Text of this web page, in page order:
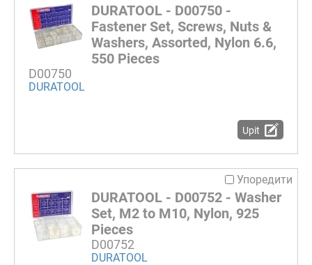
DURATOOL - D00750 -
Fastener Set, Screws, Nuts &
Washers, Assorted, Nylon 6.6,
550 Pieces
D00750
DURATOOL
Upit
Упоредити
DURATOOL - D00752 - Washer
Set, M2 to M10, Nylon, 925
Pieces
D00752
DURATOOL